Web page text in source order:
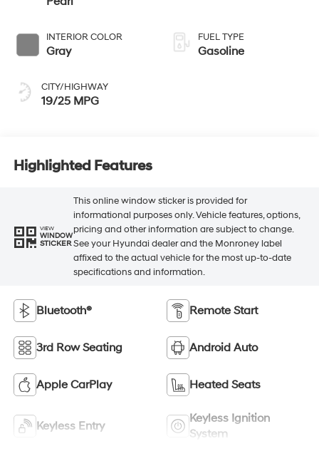
INTERIOR COLOR
Gray
CITY/HIGHWAY
19/25 MPG
FUEL TYPE
Gasoline
Highlighted Features
VIEW
WINDOW
STICKER
This online window sticker is provided for
informational purposes only. Vehicle features, options,
pricing and other information are subject to change.
See your Hyundai dealer and the Monroney label
affixed to the actual vehicle for the most up-to-date
specifications and information.
Bluetooth® Remote Start
3rd Row Seating Android Auto
Apple CarPlay Heated Seats
Keyless Entry
Keyless Ignition
System